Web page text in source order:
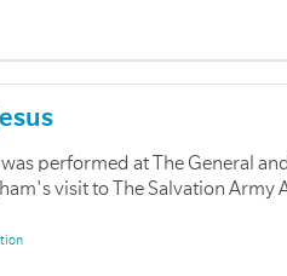
was performed at The General and
visit to The Salvation Army